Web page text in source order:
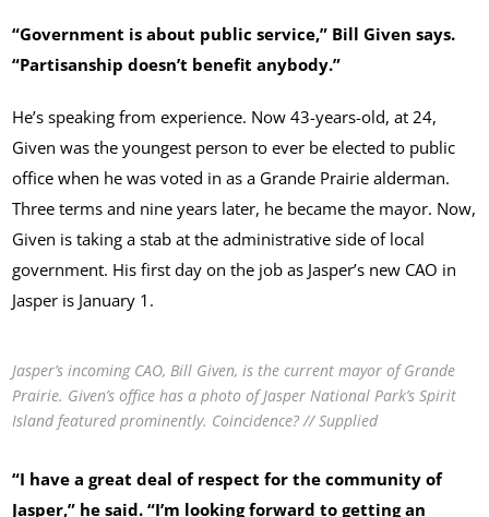
“Government is about public service,” Bill Given says.
“Partisanship doesn’t benefit anybody.”
He’s speaking from experience. Now 43-years-old, at 24,
Given was the youngest person to ever be elected to public
office when he was voted in as a Grande Prairie alderman.
Three terms and nine years later, he became the mayor. Now,
Given is taking a stab at the administrative side of local
government. His first day on the job as Jasper’s new CAO in
Jasper is January 1.
Jasper’s incoming CAO, Bill Given, is the current mayor of Grande
Prairie. Given’s office has a photo of Jasper National Park’s Spirit
Island featured prominently. Coincidence? // Supplied
“I have a great deal of respect for the community of
Jasper,” he said. “I’m looking forward to getting an